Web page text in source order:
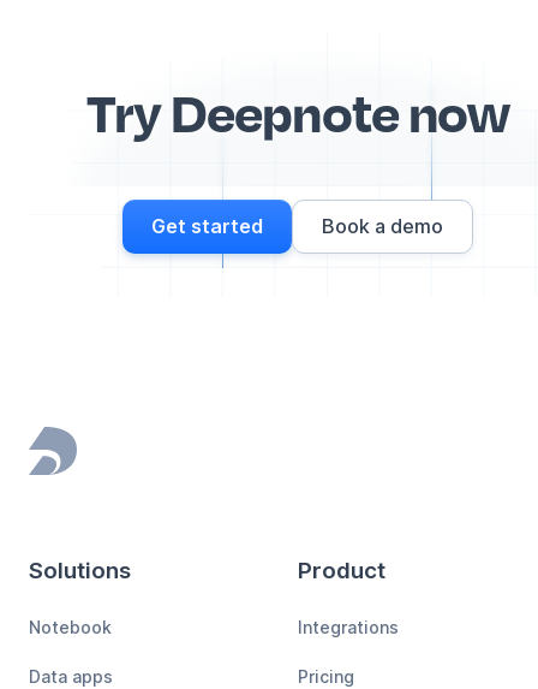
Try Deepnote now
Get started Book a demo
Footer
Solutions
Notebook
Data apps
Product
Integrations
Pricing